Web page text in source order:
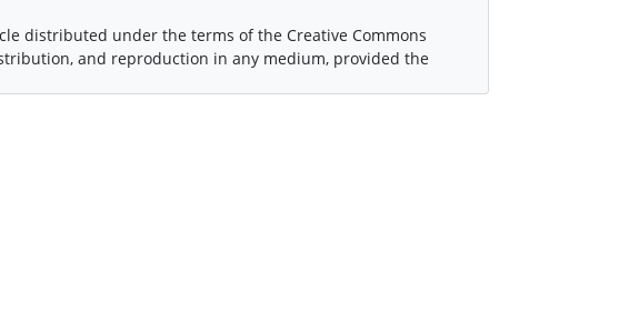
distributed under the terms of the Creative Commons
and reproduction in any medium, provided the